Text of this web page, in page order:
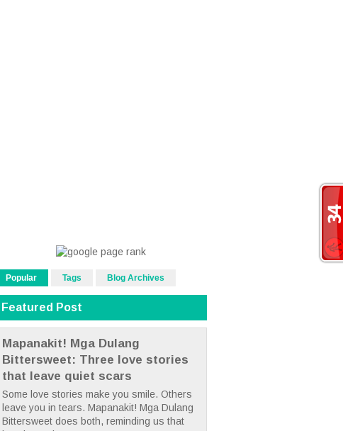
Popular Tags Blog Archives
Featured Post
Mapanakit! Mga Dulang
Bittersweet: Three love stories
that leave quiet scars
Some love stories make you smile. Others
leave you in tears. Mapanakit! Mga Dulang
Bittersweet does both, reminding us that